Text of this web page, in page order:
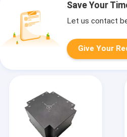
Save Your
Let us contact
Give Your